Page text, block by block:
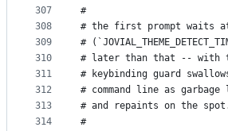
307
308
309
310
311
312
313
314
#
# the first prompt waits
#
# later than that -- with
# keybinding guard
# command line as
# and repaints on the
#